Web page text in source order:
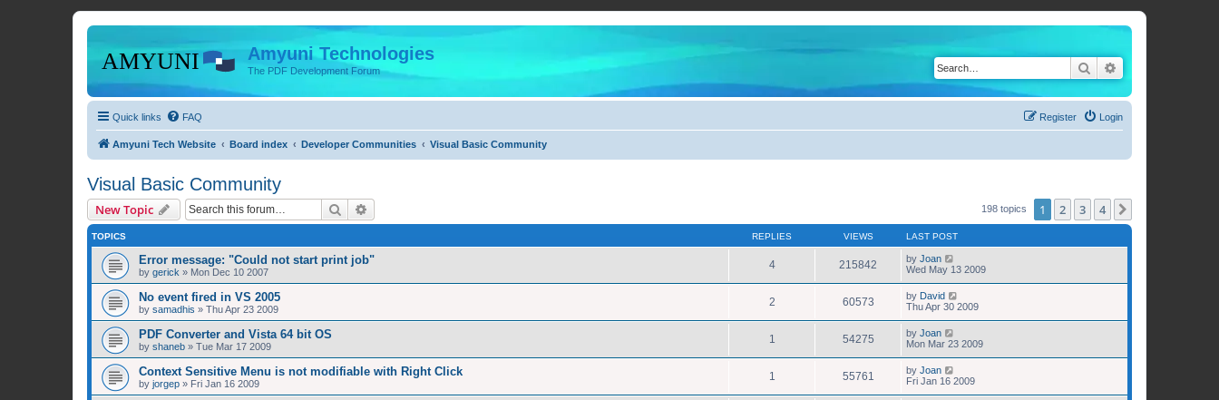
Amyuni Technologies
The PDF Development Forum Search
Quick links FAQ Login
Register
Amyuni Tech Website Board index Developer Communities Visual Basic Community
Visual Basic Community
New Topic Search 198 topics 1 2 3 4
TOPICS REPLIES VIEWS LAST POST
Error message: "Could not start print job"
by gerick » Mon Dec 10 2007
4 215842 by Joan
Wed May 13 2009
No event fired in VS 2005
by samadhis » Thu Apr 23 2009
2 60573 by David
Thu Apr 30 2009
PDF Converter and Vista 64 bit OS
by shaneb » Tue Mar 17 2009
1 54275 by Joan
Mon Mar 23 2009
Context Sensitive Menu is not modifiable with Right Click
by jorgep » Fri Jan 16 2009
1 55761 by Joan
Fri Jan 16 2009